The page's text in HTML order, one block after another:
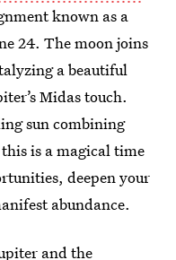
known as a
24. The moon joins
a beautiful
Midas touch.
sun combining
is a magical time
deepen your
abundance.
and the